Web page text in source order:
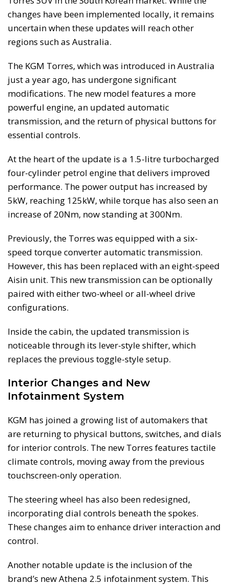
changes have been implemented locally, it remains
uncertain when these updates will reach other
regions such as Australia.
The KGM Torres, which was introduced in Australia
just a year ago, has undergone significant
modifications. The new model features a more
powerful engine, an updated automatic
transmission, and the return of physical buttons for
essential controls.
At the heart of the update is a 1.5-litre turbocharged
four-cylinder petrol engine that delivers improved
performance. The power output has increased by
5kW, reaching 125kW, while torque has also seen an
increase of 20Nm, now standing at 300Nm.
Previously, the Torres was equipped with a six-
speed torque converter automatic transmission.
However, this has been replaced with an eight-speed
Aisin unit. This new transmission can be optionally
paired with either two-wheel or all-wheel drive
configurations.
Inside the cabin, the updated transmission is
noticeable through its lever-style shifter, which
replaces the previous toggle-style setup.
Interior Changes and New
Infotainment System
KGM has joined a growing list of automakers that
are returning to physical buttons, switches, and dials
for interior controls. The new Torres features tactile
climate controls, moving away from the previous
touchscreen-only operation.
The steering wheel has also been redesigned,
incorporating dial controls beneath the spokes.
These changes aim to enhance driver interaction and
control.
Another notable update is the inclusion of the
brand’s new Athena 2.5 infotainment system. This